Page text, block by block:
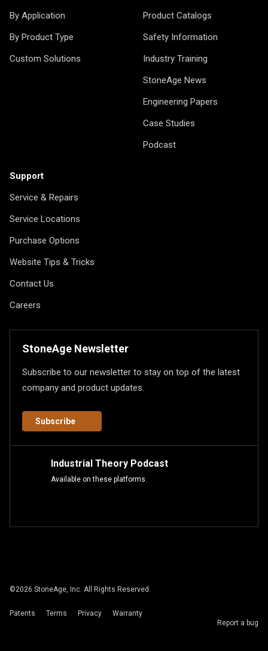
By Application
By Product Type
Custom Solutions
Product Catalogs
Safety Information
Industry Training
StoneAge News
Engineering Papers
Case Studies
Podcast
Support
Service & Repairs
Service Locations
Purchase Options
Website Tips & Tricks
Contact Us
Careers
StoneAge Newsletter
Subscribe to our newsletter to stay on top of the latest
company and product updates.
Subscribe
Industrial Theory Podcast
Available on these platforms.
©2026 StoneAge, Inc. All Rights Reserved.
Patents Terms Privacy
Warranty
Report a bug